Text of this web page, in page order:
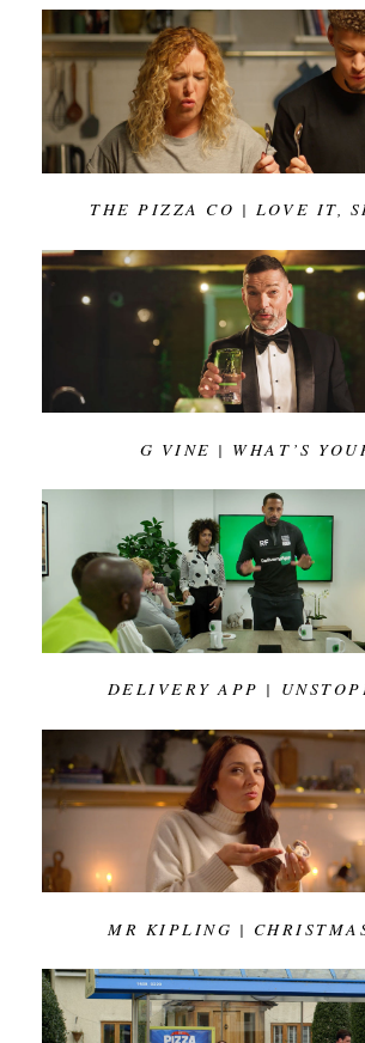
THE PIZZA CO | LOVE IT,
G VINE | WHAT’S
DELIVERY APP |
MR KIPLING |